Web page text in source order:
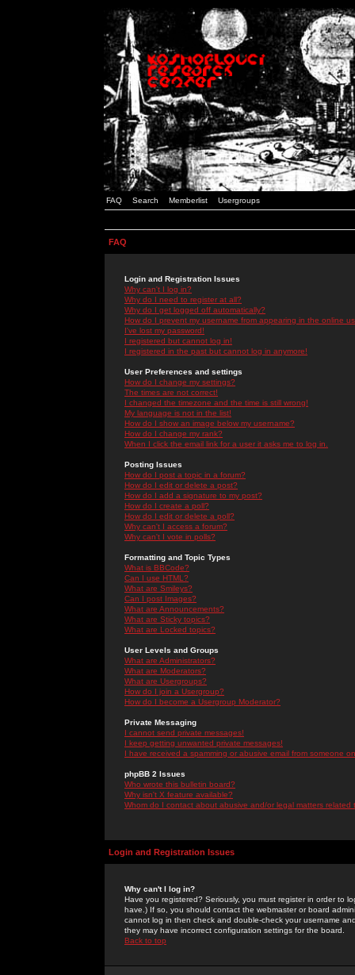
FAQ Search Memberlist Usergroups
FAQ
Login and Registration Issues
Why can't I log in?
Why do I need to register at all?
Why do I get logged off automatically?
How do I prevent my username from appearing in the online
I've lost my password!
I registered but cannot log in!
I registered in the past but cannot log in anymore!
User Preferences and settings
How do I change my settings?
The times are not correct!
I changed the timezone and the time is still wrong!
My language is not in the list!
How do I show an image below my username?
How do I change my rank?
When I click the email link for a user it asks me to log in.
Posting Issues
How do I post a topic in a forum?
How do I edit or delete a post?
How do I add a signature to my post?
How do I create a poll?
How do I edit or delete a poll?
Why can't I access a forum?
Why can't I vote in polls?
Formatting and Topic Types
What is BBCode?
Can I use HTML?
What are Smileys?
Can I post Images?
What are Announcements?
What are Sticky topics?
What are Locked topics?
User Levels and Groups
What are Administrators?
What are Moderators?
What are Usergroups?
How do I join a Usergroup?
How do I become a Usergroup Moderator?
Private Messaging
I cannot send private messages!
I keep getting unwanted private messages!
I have received a spamming or abusive email from someone
phpBB 2 Issues
Who wrote this bulletin board?
Why isn't X feature available?
Whom do I contact about abusive and/or legal matters related
Login and Registration Issues
Why can't I log in?
Have you registered? Seriously, you must register in order to
have.) If so, you should contact the webmaster or board
cannot log in then check and double-check your username
they may have incorrect configuration settings for the board.
Back to top